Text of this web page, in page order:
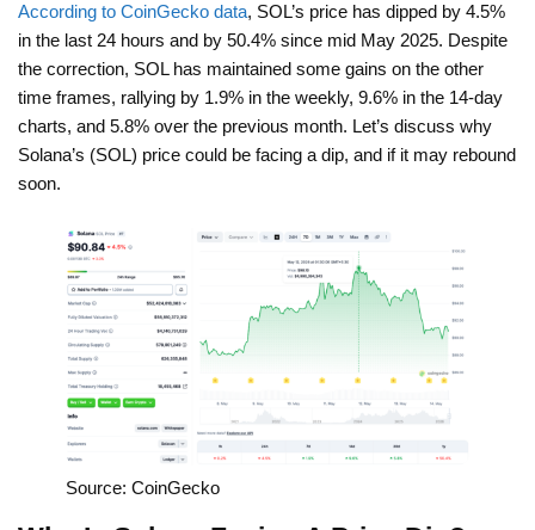
According to CoinGecko data, SOL’s price has dipped by 4.5%
in the last 24 hours and by 50.4% since mid May 2025. Despite
the correction, SOL has maintained some gains on the other
time frames, rallying by 1.9% in the weekly, 9.6% in the 14-day
charts, and 5.8% over the previous month. Let’s discuss why
Solana’s (SOL) price could be facing a dip, and if it may rebound
soon.
Source: CoinGecko